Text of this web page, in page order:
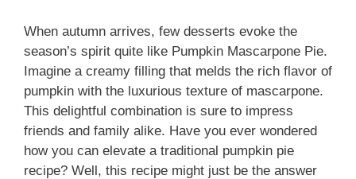
When autumn arrives, few desserts evoke the
season’s spirit quite like Pumpkin Mascarpone Pie.
Imagine a creamy filling that melds the rich flavor of
pumpkin with the luxurious texture of mascarpone.
This delightful combination is sure to impress
friends and family alike. Have you ever wondered
how you can elevate a traditional pumpkin pie
recipe? Well, this recipe might just be the answer